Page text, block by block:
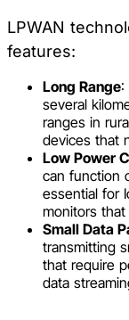
LPWAN
features:
Long Range:
several
ranges in
devices that
Low Power
can function
essential for
monitors
Small Data
transmitting
that require
data